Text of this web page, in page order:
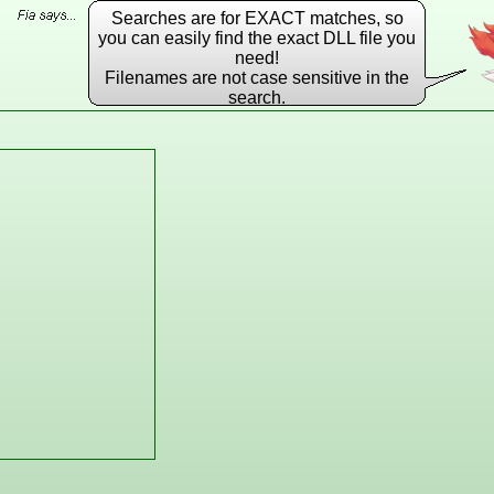
Searches are for EXACT matches, so
you can easily find the exact DLL file you
need!
Filenames are not case sensitive in the
search.